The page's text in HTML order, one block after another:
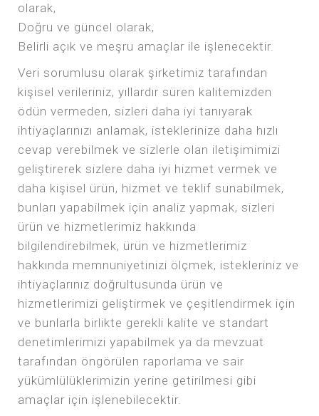
olarak,
Doğru ve güncel olarak,
Belirli açık ve meşru amaçlar ile işlenecektir.
Veri sorumlusu olarak şirketimiz tarafından
kişisel verileriniz, yıllardır süren kalitemizden
ödün vermeden, sizleri daha iyi tanıyarak
ihtiyaçlarınızı anlamak, isteklerinize daha hızlı
cevap verebilmek ve sizlerle olan iletişimimizi
geliştirerek sizlere daha iyi hizmet vermek ve
daha kişisel ürün, hizmet ve teklif sunabilmek,
bunları yapabilmek için analiz yapmak, sizleri
ürün ve hizmetlerimiz hakkında
bilgilendirebilmek, ürün ve hizmetlerimiz
hakkında memnuniyetinizi ölçmek, istekleriniz ve
ihtiyaçlarınız doğrultusunda ürün ve
hizmetlerimizi geliştirmek ve çeşitlendirmek için
ve bunlarla birlikte gerekli kalite ve standart
denetimlerimizi yapabilmek ya da mevzuat
tarafından öngörülen raporlama ve sair
yükümlülüklerimizin yerine getirilmesi gibi
amaçlar için işlenebilecektir.